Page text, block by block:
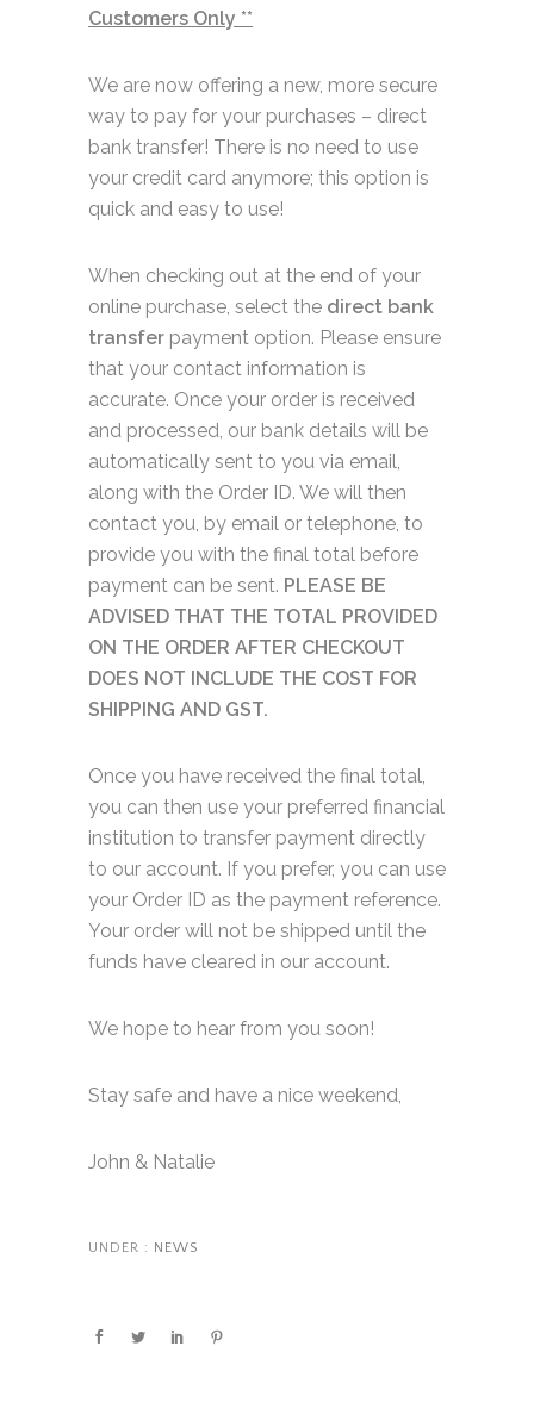
Customers Only **
We are now offering a new, more secure
way to pay for your purchases – direct
bank transfer! There is no need to use
your credit card anymore; this option is
quick and easy to use!
When checking out at the end of your
online purchase, select the direct bank
transfer payment option. Please ensure
that your contact information is
accurate. Once your order is received
and processed, our bank details will be
automatically sent to you via email,
along with the Order ID. We will then
contact you, by email or telephone, to
provide you with the final total before
payment can be sent. PLEASE BE
ADVISED THAT THE TOTAL PROVIDED
ON THE ORDER AFTER CHECKOUT
DOES NOT INCLUDE THE COST FOR
SHIPPING AND GST.
Once you have received the final total,
you can then use your preferred financial
institution to transfer payment directly
to our account. If you prefer, you can use
your Order ID as the payment reference.
Your order will not be shipped until the
funds have cleared in our account.
We hope to hear from you soon!
Stay safe and have a nice weekend,
John & Natalie
UNDER : NEWS